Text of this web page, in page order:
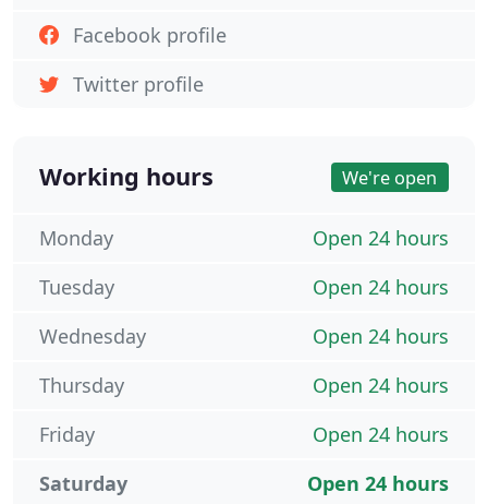
Facebook profile
Twitter profile
Working hours We're open
Open 24 hours
Monday
Open 24 hours
Tuesday
Open 24 hours
Wednesday
Open 24 hours
Thursday
Open 24 hours
Friday
Open 24 hours
Saturday